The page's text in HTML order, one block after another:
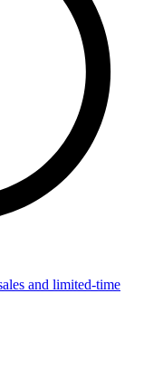
and limited-time